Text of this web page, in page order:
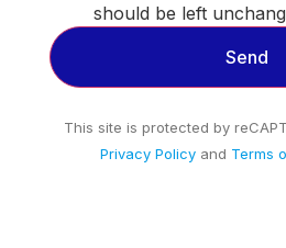
should be left
This site is protected by
Privacy Policy and Terms